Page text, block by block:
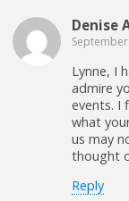
Denise
Lynne, I
admire
events. I
what
us may
thought
Reply